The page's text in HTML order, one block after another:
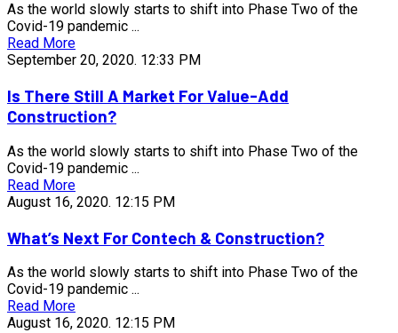
As the world slowly starts to shift into Phase Two of the
Covid-19 pandemic ...
Read More
September 20, 2020. 12:33 PM
Is There Still A Market For Value-Add
Construction?
As the world slowly starts to shift into Phase Two of the
Covid-19 pandemic ...
Read More
August 16, 2020. 12:15 PM
What’s Next For Contech & Construction?
As the world slowly starts to shift into Phase Two of the
Covid-19 pandemic ...
Read More
August 16, 2020. 12:15 PM